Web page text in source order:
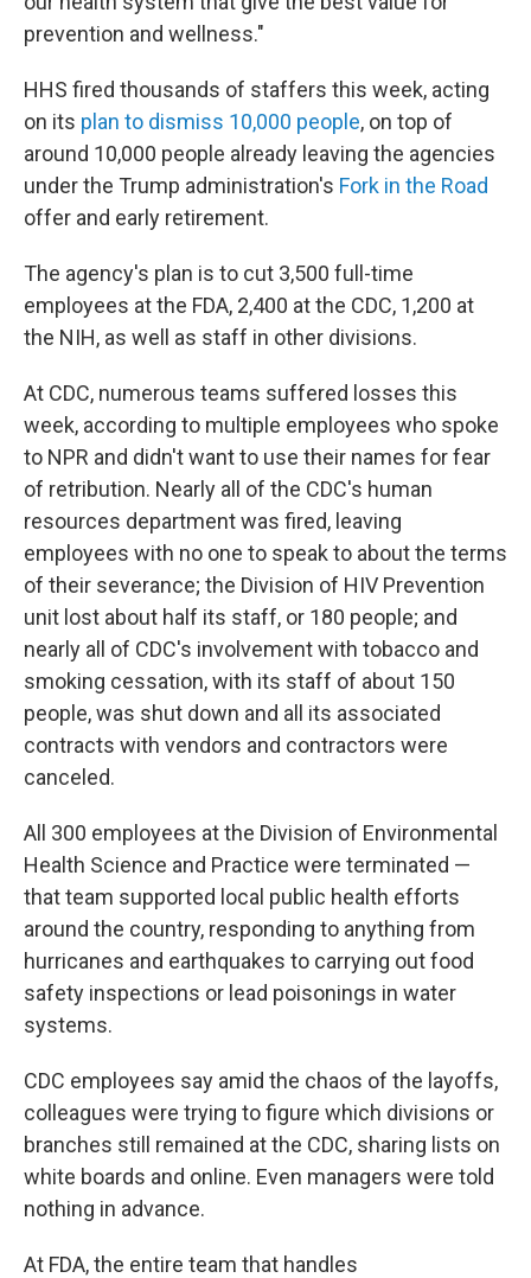
prevention and wellness."
HHS fired thousands of staffers this week, acting
on its plan to dismiss 10,000 people, on top of
around 10,000 people already leaving the agencies
under the Trump administration's Fork in the Road
offer and early retirement.
The agency's plan is to cut 3,500 full-time
employees at the FDA, 2,400 at the CDC, 1,200 at
the NIH, as well as staff in other divisions.
At CDC, numerous teams suffered losses this
week, according to multiple employees who spoke
to NPR and didn't want to use their names for fear
of retribution. Nearly all of the CDC's human
resources department was fired, leaving
employees with no one to speak to about the terms
of their severance; the Division of HIV Prevention
unit lost about half its staff, or 180 people; and
nearly all of CDC's involvement with tobacco and
smoking cessation, with its staff of about 150
people, was shut down and all its associated
contracts with vendors and contractors were
canceled.
All 300 employees at the Division of Environmental
Health Science and Practice were terminated —
that team supported local public health efforts
around the country, responding to anything from
hurricanes and earthquakes to carrying out food
safety inspections or lead poisonings in water
systems.
CDC employees say amid the chaos of the layoffs,
colleagues were trying to figure which divisions or
branches still remained at the CDC, sharing lists on
white boards and online. Even managers were told
nothing in advance.
At FDA, the entire team that handles